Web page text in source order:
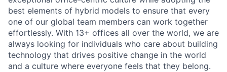
best elements of hybrid models to ensure that every
one of our global team members can work together
effortlessly. With 13+ offices all over the world, we are
always looking for individuals who care about building
technology that drives positive change in the world
and a culture where everyone feels that they belong.